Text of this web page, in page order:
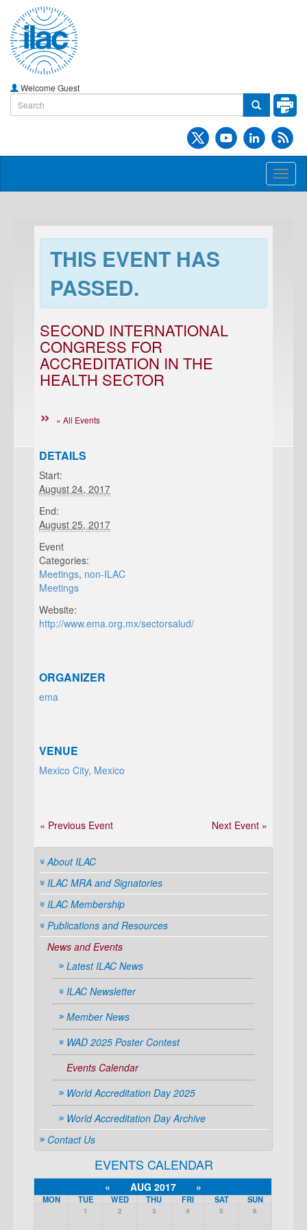
Welcome Guest
THIS EVENT HAS
PASSED.
SECOND INTERNATIONAL
CONGRESS FOR
ACCREDITATION IN THE
HEALTH SECTOR
« All Events
DETAILS
Start:
August 24, 2017
End:
August 25, 2017
Event
Categories:
Meetings, non-ILAC
Meetings
Website:
http://www.ema.org.mx/sectorsalud/
ORGANIZER
ema
VENUE
Mexico City, Mexico
« Previous Event Next Event »
About ILAC
ILAC MRA and Signatories
ILAC Membership
Publications and Resources
News and Events
Latest ILAC News
ILAC Newsletter
Member News
WAD 2025 Poster Contest
Events Calendar
World Accreditation Day 2025
World Accreditation Day Archive
Contact Us
EVENTS CALENDAR
« AUG 2017 »
MON TUE WED THU FRI SAT SUN
1 2 3 4 5 6